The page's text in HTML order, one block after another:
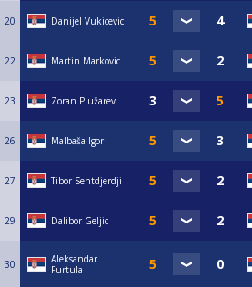
20 Danijel Vukicevic
22 Martin Markovic
23 Zoran Plužarev
26 Malbaša Igor
27 Tibor Sentdjerdji
29 Dalibor Geljic
30
Aleksandar
Furtula